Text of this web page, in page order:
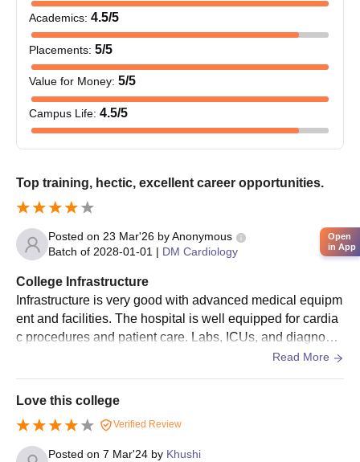
Academics: 4.5/5
Placements: 5/5
Value for Money: 5/5
Campus Life: 4.5/5
Top training, hectic, excellent career opportunities.
Posted on 23 Mar'26 byAnonymous
Batch of 2028-01-01 | DM Cardiology
College Infrastructure
Infrastructure is very good with advanced medical equipm
ent and facilities. The hospital is well equipped for cardia
c procedures and patient care. Labs, ICUs, and diagnosti
c units are modern. Overall, facilities support high level le
Read More
Love this college
Verified Review
Posted on 7 Mar'24 by Khushi
Open
in App